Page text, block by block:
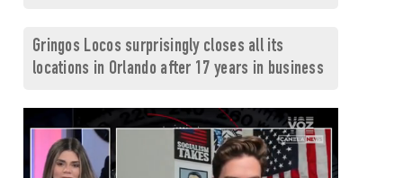
Gringos Locos surprisingly closes all its
locations in Orlando after 17 years in business